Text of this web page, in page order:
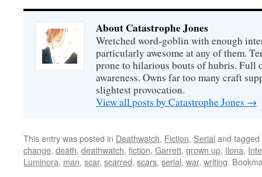
About Catastrophe Jones
Wretched word-goblin with enough
particularly awesome at any of them.
prone to hilarious bouts of hubris. Full
awareness. Owns far too many craft
slightest provocation.
View all posts by Catastrophe Jones →
This entry was posted in Deathwatch, Fiction, Serial and tagged
change, death, deathwatch, fiction, Garrett, grown up, Ilona,
Luminora, man, scar, scarred, scars, serial, war, writing.